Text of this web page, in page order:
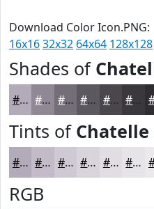
Download Color Icon.PNG:
16x1632x32 64x64 128x128
Shades of
#B4ABBA #908995 #736E77 #5C585F #4A464C #3B383D
Tints of Chatelle
#B4ABBA #C3BCC8 #CFC9D3 #D9D4DC #E1DDE3 #E7E4E9
RGB